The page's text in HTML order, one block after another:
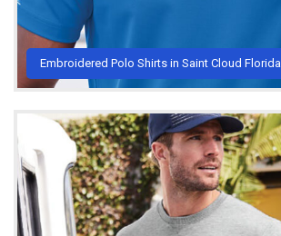
Embroidered Polo Shirts in Saint Cloud Florida